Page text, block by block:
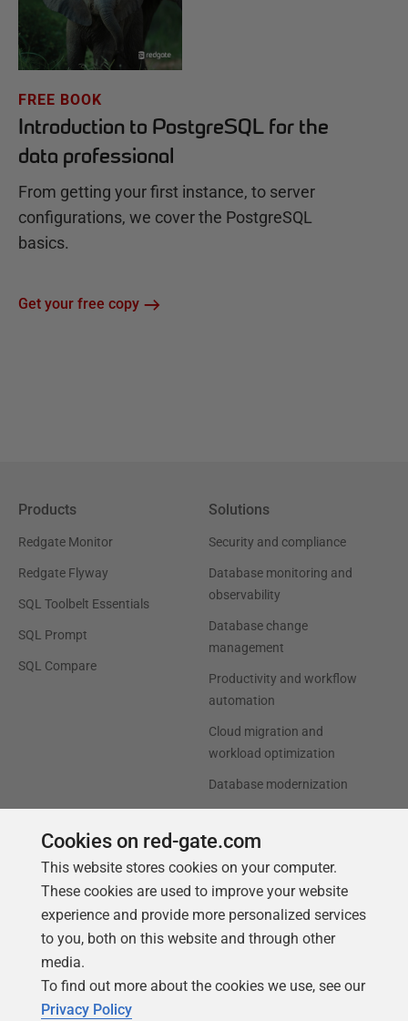
FREE BOOK
Introduction to PostgreSQL for the
data professional
From getting your first instance, to server
configurations, we cover the PostgreSQL
basics.
Get your free copy
Products
Redgate Monitor
Redgate Flyway
SQL Toolbelt Essentials
SQL Prompt
SQL Compare
Solutions
Security and compliance
Database monitoring and
observability
Database change
management
Productivity and workflow
automation
Cloud migration and
workload optimization
Database modernization
optimization
AI data readiness
Support
Forums
Contact product support
Find my licenses
Our Company
Contact us
Cookies on red-gate.com
This website stores cookies on your computer.
These cookies are used to improve your website
experience and provide more personalized services
to you, both on this website and through other
media.
To find out more about the cookies we use, see our
Privacy Policy